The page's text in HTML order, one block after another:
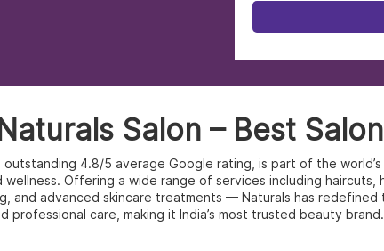
Salon – Best
4.8/5 average Google rating, is part of the
Offering a wide range of services including haircuts,
and advanced skincare treatments — Naturals has
professional care, making it India’s most trusted beauty brand.